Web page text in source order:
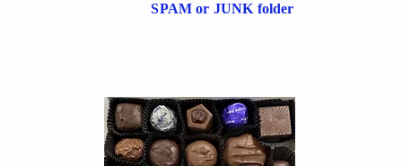
SPAM or JUNK folder